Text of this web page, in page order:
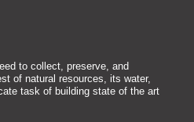
to collect, preserve, and
of natural resources, its water,
task of building state of the art